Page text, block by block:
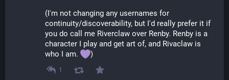
(I'm not changing any usernames for
continuity/discoverability, but I'd really prefer it if
you do call me Riverclaw over Renby. Renby is a
character I play and get art of, and Rivaclaw is
who I am.
)
1